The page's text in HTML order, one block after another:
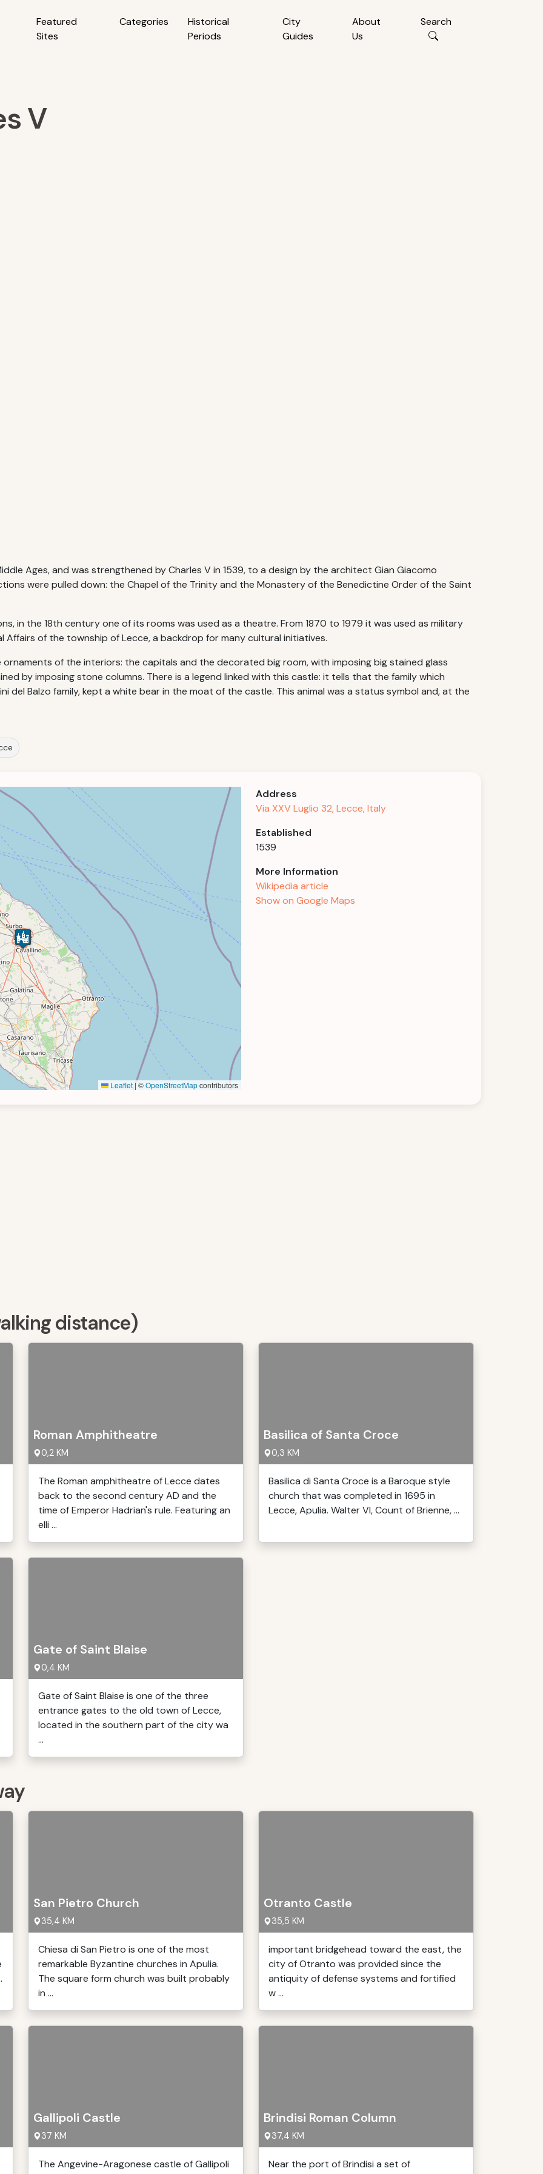
Featured
Sites
Categories
Historical
Periods
City
Guides
About
Us
Search
V
Ages, and was strengthened by Charles V in 1539, to a design by the architect Gian Giacomo
were pulled down: the Chapel of the Trinity and the Monastery of the Benedictine Order of the Saint
in the 18th century one of its rooms was used as a theatre. From 1870 to 1979 it was used as military
of the township of Lecce, a backdrop for many cultural initiatives.
of the interiors: the capitals and the decorated big room, with imposing big stained glass
by imposing stone columns. There is a legend linked with this castle: it tells that the family which
del Balzo family, kept a white bear in the moat of the castle. This animal was a status symbol and, at the
Leaflet | ©OpenStreetMapcontributors
Address
Via XXV Luglio 32, Lecce, Italy
Established
1539
More Information
Wikipedia article
Show on Google Maps
distance)
Roman Amphitheatre
0,2 KM
The Roman amphitheatre of Lecce dates
back to the second century AD and the
time of Emperor Hadrian's rule. Featuring an
elli ...
Basilica of Santa Croce
0,3 KM
Basilica di Santa Croce is a Baroque style
church that was completed in 1695 in
Lecce, Apulia. Walter VI, Count of Brienne, ...
Gate of Saint Blaise
0,4 KM
Gate of Saint Blaise is one of the three
entrance gates to the old town of Lecce,
located in the southern part of the city wa
...
San Pietro Church
35,4 KM
Chiesa di San Pietro is one of the most
remarkable Byzantine churches in Apulia.
The square form church was built probably
in ...
Otranto Castle
35,5 KM
important bridgehead toward the east, the
city of Otranto was provided since the
antiquity of defense systems and fortified
w ...
Gallipoli Castle
37 KM
The Angevine-Aragonese castle of Gallipoli
Brindisi Roman Column
37,4 KM
Near the port of Brindisi a set of